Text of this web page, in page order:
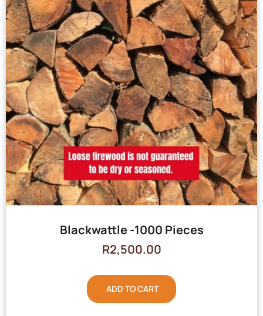
Blackwattle -1000 Pieces
R2,500.00
ADD TO CART